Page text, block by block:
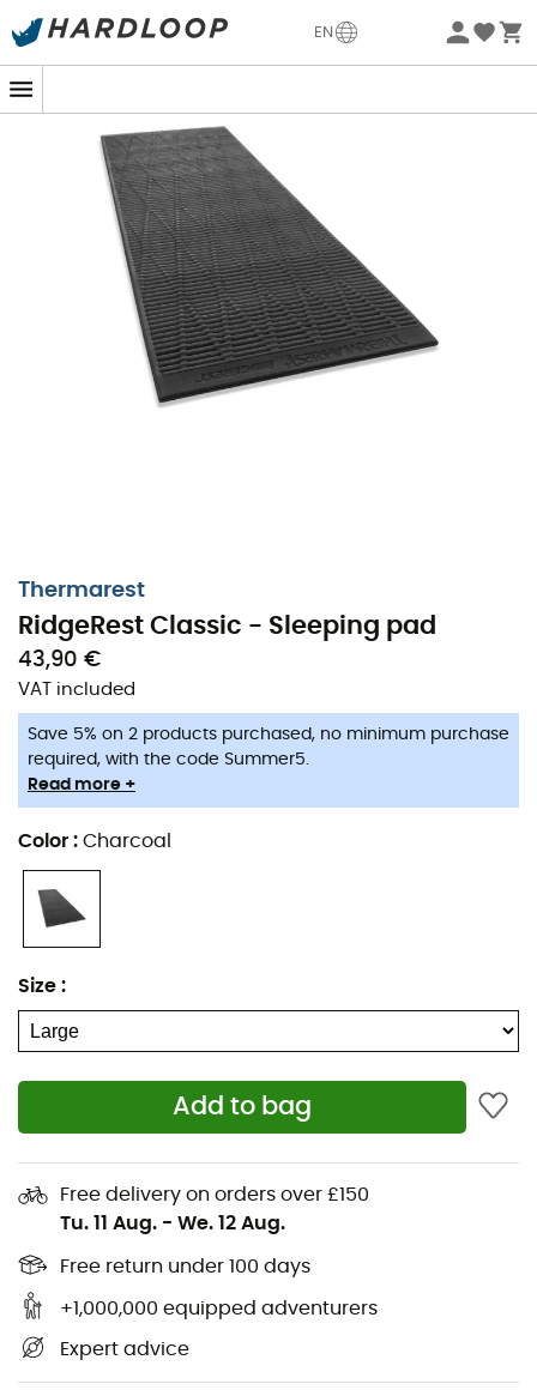
EN
-5% Extra - Code Summer5
Thermarest
RidgeRest Classic - Sleeping pad
43,90 €
VAT included
Save 5% on 2 products purchased, no minimum purchase
required, with the code Summer5.
Read more +
Color : Charcoal
Size :
Add to bag
Free delivery on orders over £150
Tu. 11 Aug. - We. 12 Aug.
Free return under 100 days
+1,000,000 equipped adventurers
Expert advice